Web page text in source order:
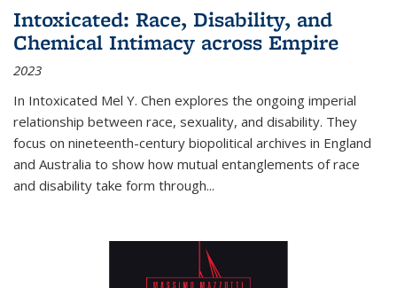
Intoxicated: Race, Disability, and
Chemical Intimacy across Empire
2023
In Intoxicated Mel Y. Chen explores the ongoing imperial
relationship between race, sexuality, and disability. They
focus on nineteenth-century biopolitical archives in England
and Australia to show how mutual entanglements of race
and disability take form through...